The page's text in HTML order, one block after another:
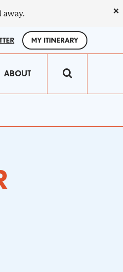
away. ×
MY ITINERARY
ABOUT